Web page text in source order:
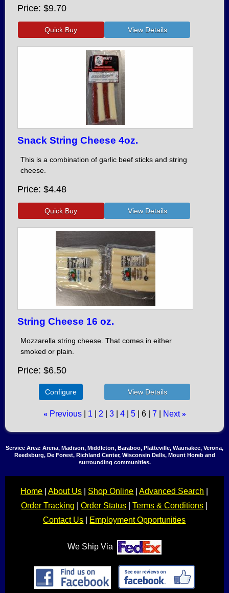
Price $9.70
Snack String Cheese 4oz.
This is a combination of garlic beef sticks and string
cheese.
Price $4.48
String Cheese 16 oz.
Mozzarella string cheese. That comes in either
smoked or plain.
Price $6.50
Configure
« Previous 1 2 3 4 5 6 7 Next »
Service Area: Arena, Madison, Middleton, Baraboo, Platteville, Waunakee, Verona,
Reedsburg, De Forest, Richland Center, Wisconsin Dells, Mount Horeb and
surrounding communities.
Home |About Us Shop Online |Advanced Search
Order Tracking |Order Status |Terms & Conditions
Contact Us
Employment Opportunities
We Ship Via